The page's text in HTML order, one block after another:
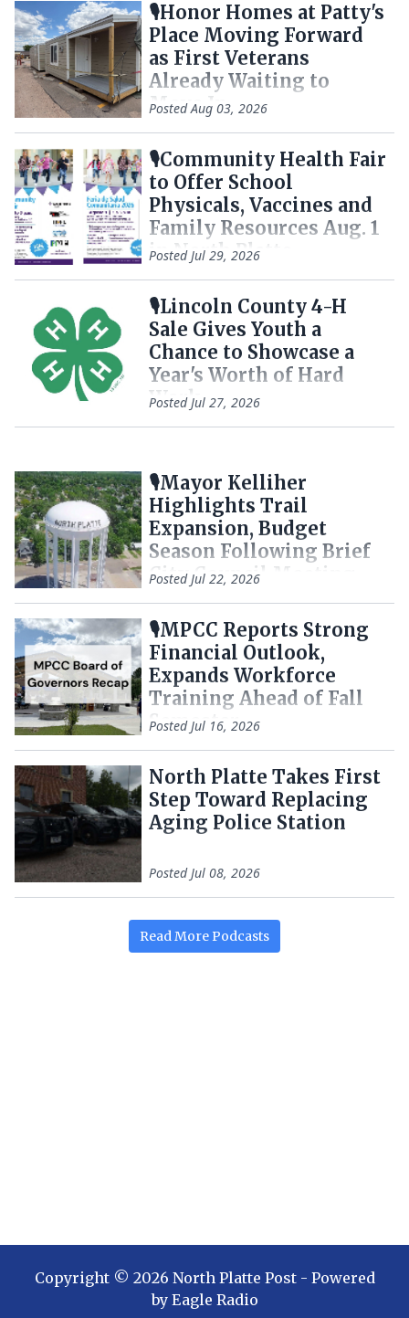
🎙️Honor Homes at Patty's
Place Moving Forward
as First Veterans
Already Waiting to
Move In
PostedAug 03, 2026
🎙️Community Health Fair
to Offer School
Physicals, Vaccines and
Family Resources Aug. 1
in North Platte
PostedJul 29, 2026
🎙️Lincoln County 4-H
Sale Gives Youth a
Chance to Showcase a
Year's Worth of Hard
Work
PostedJul 27, 2026
🎙️Mayor Kelliher
Highlights Trail
Expansion, Budget
Season Following Brief
City Council Meeting
PostedJul 22, 2026
🎙️MPCC Reports Strong
Financial Outlook,
Expands Workforce
Training Ahead of Fall
Semester
PostedJul 16, 2026
North Platte Takes First
Step Toward Replacing
Aging Police Station
PostedJul 08, 2026
Read MorePodcasts
Copyright © 2026 North Platte Post- Powered
by Eagle Radio